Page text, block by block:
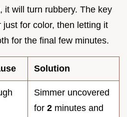
it will turn rubbery. The key
for color, then letting it
for the final few minutes.
Solution
Simmer uncovered
for 2 minutes and